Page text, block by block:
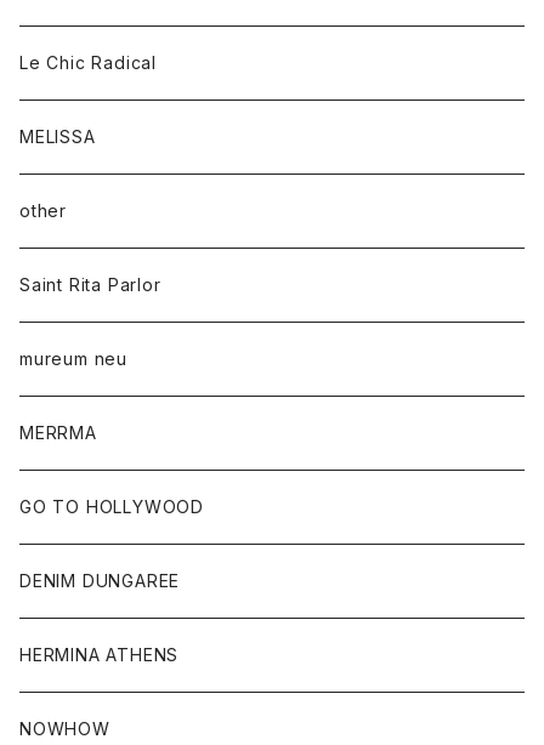
Le Chic Radical
MELISSA
other
Saint Rita Parlor
mureum neu
MERRMA
GO TO HOLLYWOOD
DENIM DUNGAREE
HERMINA ATHENS
NOWHOW